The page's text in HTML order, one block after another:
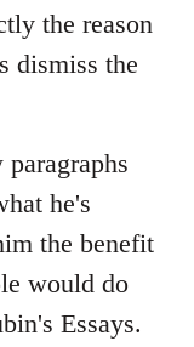
the reason
dismiss the
he's
the benefit
would do
Essays.